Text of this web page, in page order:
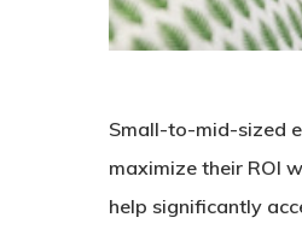
Small-to-mid-sized
maximize their ROI
help significantly